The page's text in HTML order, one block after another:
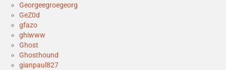
Georgeegroegeorg
GeZ0d
gfazo
ghiwww
Ghost
Ghosthound
gianpaul827